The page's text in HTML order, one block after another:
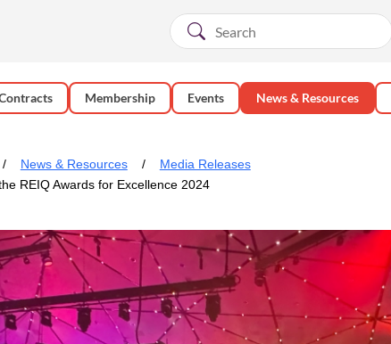
Membership Events News & Resources
News & Resources
Media Releases
REIQ Awards for Excellence 2024